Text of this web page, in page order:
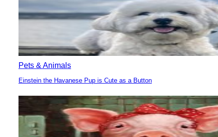
Pets & Animals
Section
Heading
Einstein the Havanese Pup is Cute as a Button